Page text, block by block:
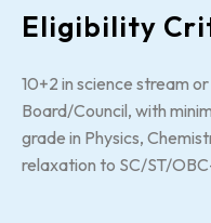
Eligibility
10+2 in science stream
Board/Council, with
grade in Physics,
relaxation to SC/ST/